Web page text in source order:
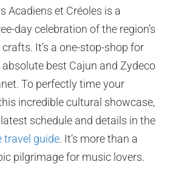
Acadiens et Créoles is a
day celebration of the region’s
It’s a one-stop-shop for
best Cajun and Zydeco
To perfectly time your
incredible cultural showcase,
schedule and details in the
travel guide. It’s more than a
pilgrimage for music lovers.